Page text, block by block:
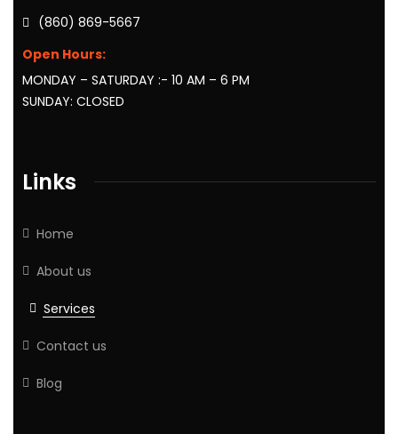
(860) 869-5667
Open Hours:
MONDAY – SATURDAY :- 10 AM – 6 PM
SUNDAY: CLOSED
Links
Home
About us
Services
Contact us
Blog